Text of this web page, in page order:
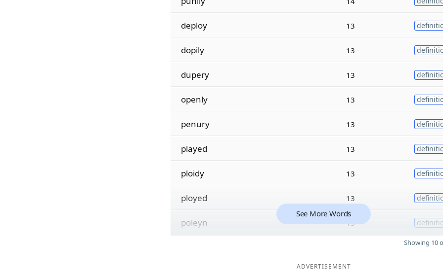
deploy 13
dopily 13
dupery 13
openly 13
penury 13
played 13
ploidy 13
ployed 13
poleyn 13
See More Words
Showing 10
ADVERTISEMENT